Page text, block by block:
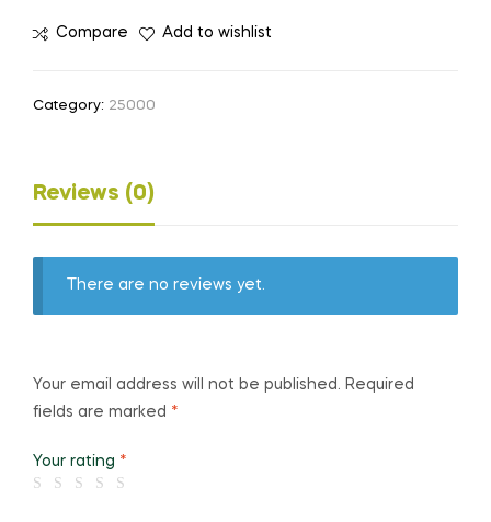
Compare Add to wishlist
Category: 25000
Reviews (0)
There are no reviews yet.
Your email address will not be published. Required
fields are marked *
Your rating *